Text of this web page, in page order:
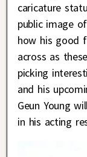
caricature
public image
how his good
across as
picking
and his
Geun Young
in his acting